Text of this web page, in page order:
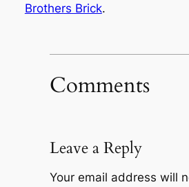
Brothers Brick.
Comments
Leave a Reply
Your email address will